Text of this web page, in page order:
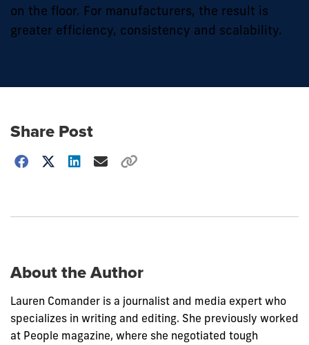
on the floor. For manufacturers, the result is
greater efficiency, consistency and scalability.
Share Post
Choose
About the Author
Lauren Comander is a journalist and media expert who
specializes in writing and editing. She previously worked
at People magazine, where she negotiated tough